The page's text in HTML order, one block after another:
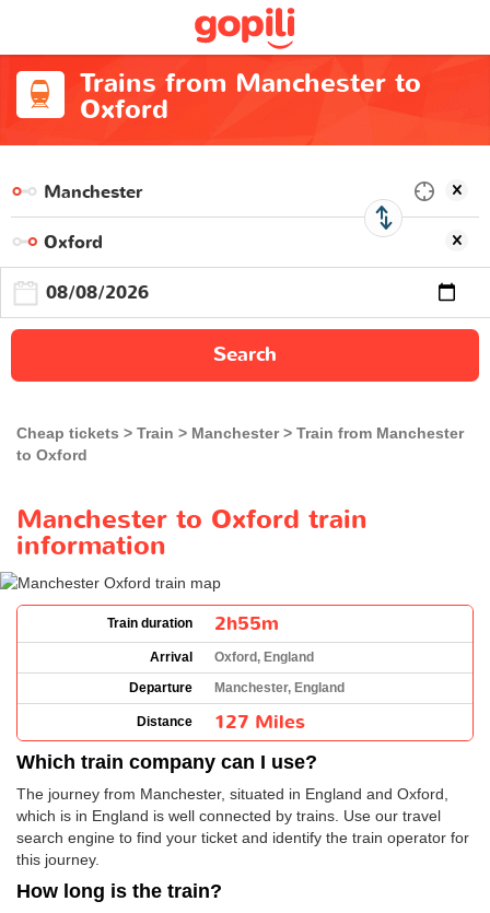
Trains from Manchester to
Oxford
Search
Cheap tickets Train Manchester
Train from Manchester
to Oxford
Manchester to Oxford train
information
Train duration 2h55m
Arrival
Oxford, England
Departure
Manchester, England
Distance 127 Miles
Which train company can I use?
The journey from Manchester, situated in England and Oxford,
which is in England is well connected by trains. Use our travel
search engine to find your ticket and identify the train operator for
this journey.
How long is the train?